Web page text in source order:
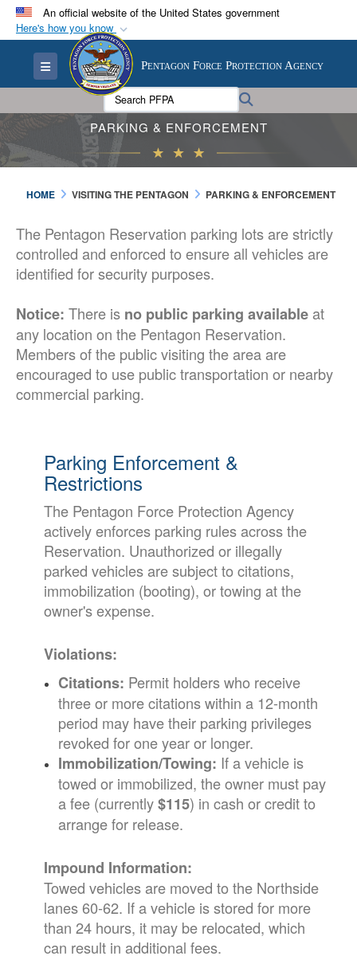
An official website of the United States government
Here's how you know
Official websites use .mil
A.milwebsite belongs to an official U.S.
Department of Defense organization in the United
States.
Secure .mil websites use HTTPS
connected to the .mil website. Share sensitive
Toggle navigation Pentagon Force Protection Agency
Search PFPA:Search
PARKING & ENFORCEMENT
HOME VISITING THE PENTAGON PARKING & ENFORCEMENT
The Pentagon Reservation parking lots are strictly
controlled and enforced to ensure all vehicles are
identified for security purposes.
Notice: There is no public parking availableat
any location on the Pentagon Reservation.
Members of the public visiting the area are
encouraged to use public transportation or nearby
commercial parking.
Parking Enforcement &
Restrictions
The Pentagon Force Protection Agency
actively enforces parking rules across the
Reservation. Unauthorized or illegally
parked vehicles are subject to citations,
immobilization (booting), or towing at the
owner's expense.
Violations:
Citations: Permit holders who receive
three or more citations within a 12-month
period may have their parking privileges
revoked for one year or longer.
Immobilization/Towing: If a vehicle is
towed or immobilized, the owner must pay
a fee (currently$115) in cash or credit to
arrange for release.
Impound Information:
Towed vehicles are moved to the Northside
lanes 60-62. If a vehicle is stored for more
than 24 hours, it may be relocated, which
can result in additional fees.